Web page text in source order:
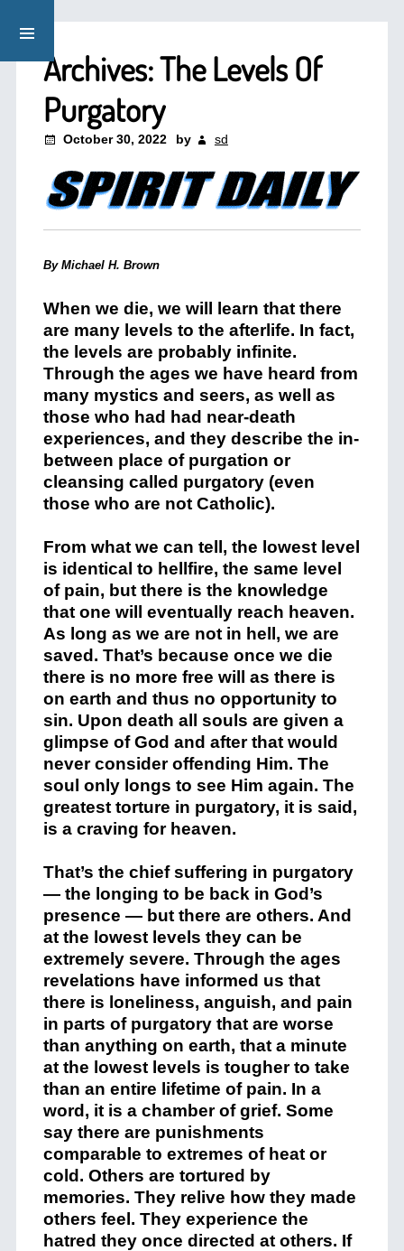
Archives: The Levels Of
Purgatory
October 30, 2022 by sd
By Michael H. Brown
When we die, we will learn that there
are many levels to the afterlife. In fact,
the levels are probably infinite.
Through the ages we have heard from
many mystics and seers, as well as
those who had had near-death
experiences, and they describe the in-
between place of purgation or
cleansing called purgatory (even
those who are not Catholic).
From what we can tell, the lowest level
is identical to hellfire, the same level
of pain, but there is the knowledge
that one will eventually reach heaven.
As long as we are not in hell, we are
saved. That’s because once we die
there is no more free will as there is
on earth and thus no opportunity to
sin. Upon death all souls are given a
glimpse of God and after that would
never consider offending Him. The
soul only longs to see Him again. The
greatest torture in purgatory, it is said,
is a craving for heaven.
That’s the chief suffering in purgatory
— the longing to be back in God’s
presence — but there are others. And
at the lowest levels they can be
extremely severe. Through the ages
revelations have informed us that
there is loneliness, anguish, and pain
in parts of purgatory that are worse
than anything on earth, that a minute
at the lowest levels is tougher to take
than an entire lifetime of pain. In a
word, it is a chamber of grief. Some
say there are punishments
comparable to extremes of heat or
cold. Others are tortured by
memories. They relive how they made
others feel. They experience the
hatred they once directed at others. If